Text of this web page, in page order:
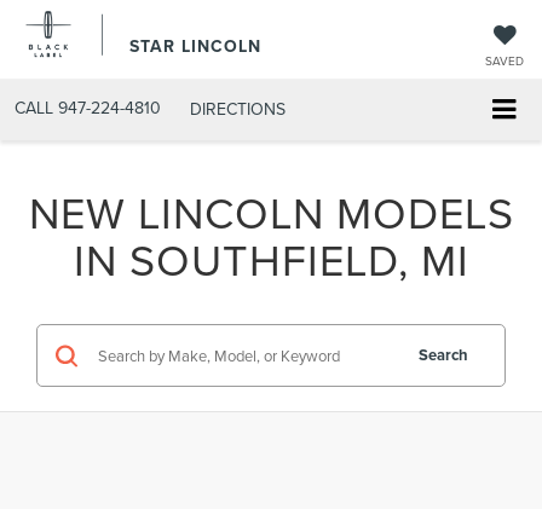
STAR LINCOLN
SAVED
CALL 947-224-4810 DIRECTIONS
NEW LINCOLN MODELS
IN SOUTHFIELD, MI
Search